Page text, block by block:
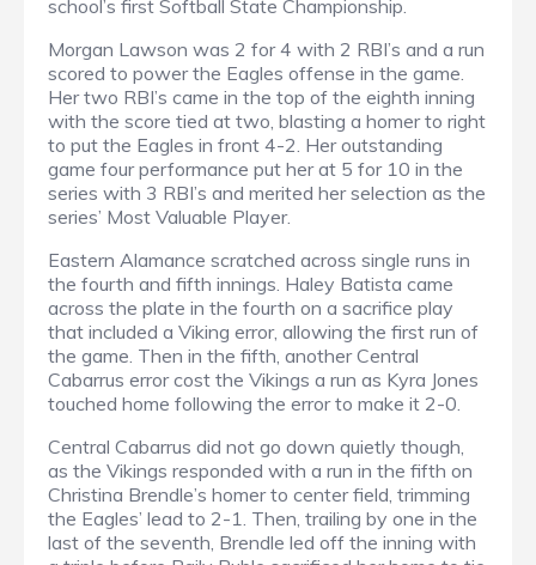
school’s first Softball State Championship.
Morgan Lawson was 2 for 4 with 2 RBI’s and a run
scored to power the Eagles offense in the game.
Her two RBI’s came in the top of the eighth inning
with the score tied at two, blasting a homer to right
to put the Eagles in front 4-2. Her outstanding
game four performance put her at 5 for 10 in the
series with 3 RBI’s and merited her selection as the
series’ Most Valuable Player.
Eastern Alamance scratched across single runs in
the fourth and fifth innings. Haley Batista came
across the plate in the fourth on a sacrifice play
that included a Viking error, allowing the first run of
the game. Then in the fifth, another Central
Cabarrus error cost the Vikings a run as Kyra Jones
touched home following the error to make it 2-0.
Central Cabarrus did not go down quietly though,
as the Vikings responded with a run in the fifth on
Christina Brendle’s homer to center field, trimming
the Eagles’ lead to 2-1. Then, trailing by one in the
last of the seventh, Brendle led off the inning with